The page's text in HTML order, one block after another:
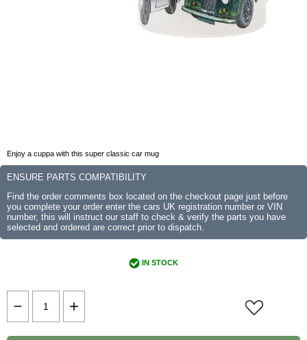
Enjoy a cuppa with this super classic car mug
ENSURE PARTS COMPATIBILITY
Find the order comments box located on the checkout page just before
you complete your order enter the cars UK registration number or VIN
number, this will instruct our staff to check & verify the parts you have
selected and ordered are correct prior to dispatch.
IN STOCK